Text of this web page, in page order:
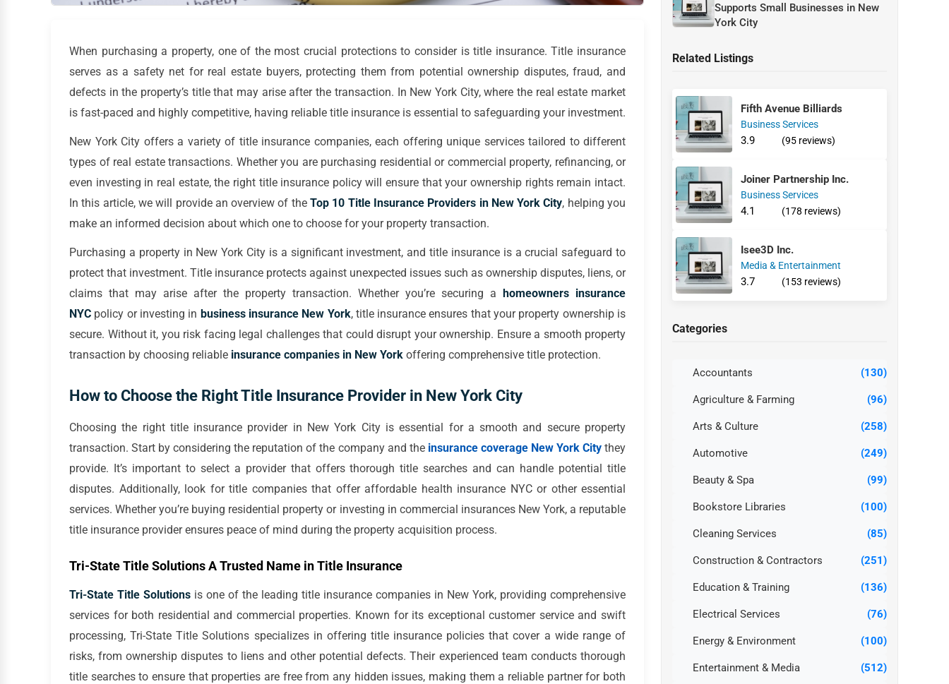
When purchasing a property, one of the most crucial protections to consider is title insurance. Title insurance
serves as a safety net for real estate buyers, protecting them from potential ownership disputes, fraud, and
defects in the property’s title that may arise after the transaction. In New York City, where the real estate market
is fast-paced and highly competitive, having reliable title insurance is essential to safeguarding your investment.
New York City offers a variety of title insurance companies, each offering unique services tailored to different
types of real estate transactions. Whether you are purchasing residential or commercial property, refinancing, or
even investing in real estate, the right title insurance policy will ensure that your ownership rights remain intact.
In this article, we will provide an overview of the Top 10 Title Insurance Providers in New York City, helping you
make an informed decision about which one to choose for your property transaction.
Purchasing a property in New York City is a significant investment, and title insurance is a crucial safeguard to
protect that investment. Title insurance protects against unexpected issues such as ownership disputes, liens, or
claims that may arise after the property transaction. Whether you’re securing a homeowners insurance
NYC policy or investing in business insurance New York, title insurance ensures that your property ownership is
secure. Without it, you risk facing legal challenges that could disrupt your ownership. Ensure a smooth property
transaction by choosing reliable insurance companies in New York offering comprehensive title protection.
How to Choose the Right Title Insurance Provider in New York City
Choosing the right title insurance provider in New York City is essential for a smooth and secure property
transaction. Start by considering the reputation of the company and the insurance coverage New York Citythey
provide. It’s important to select a provider that offers thorough title searches and can handle potential title
disputes. Additionally, look for title companies that offer affordable health insurance NYC or other essential
services. Whether you’re buying residential property or investing in commercial insurances New York, a reputable
title insurance provider ensures peace of mind during the property acquisition process.
Tri-State Title Solutions A Trusted Name in Title Insurance
Tri-State Title Solutions is one of the leading title insurance companies in New York, providing comprehensive
services for both residential and commercial properties. Known for its exceptional customer service and swift
processing, Tri-State Title Solutions specializes in offering title insurance policies that cover a wide range of
risks, from ownership disputes to liens and other potential defects. Their experienced team conducts thorough
title searches to ensure that properties are free from any hidden issues, making them a reliable partner for both
Supports Small Businesses in New
York City
Related Listings
Fifth Avenue Billiards
Business Services
3.9 (95 reviews)
Joiner Partnership Inc.
Business Services
4.1 (178 reviews)
Isee3D Inc.
Media & Entertainment
3.7 (153 reviews)
Categories
Accountants (130)
Agriculture & Farming (96)
Arts & Culture (258)
Automotive (249)
Beauty & Spa (99)
Bookstore Libraries (100)
Cleaning Services (85)
Construction & Contractors (251)
Education & Training (136)
Electrical Services (76)
Energy & Environment (100)
Entertainment & Media (512)